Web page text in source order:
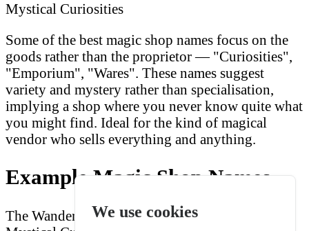
Mystical Curiosities
Some of the best magic shop names focus on the
goods rather than the proprietor — "Curiosities",
"Emporium", "Wares". These names suggest
variety and mystery rather than specialisation,
implying a shop where you never know quite what
you might find. Ideal for the kind of magical
vendor who sells everything and anything.
Example Magic Shop Names
The Wandering Wizard Hexmaster's Emporium
We use cookies